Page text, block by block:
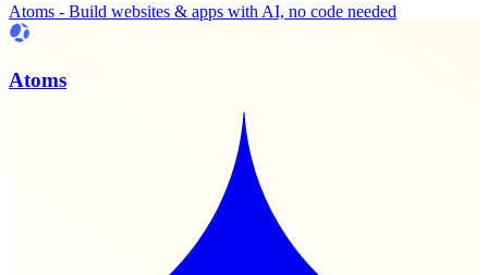
Atoms - Build websites & apps with AI, no code needed
Atoms